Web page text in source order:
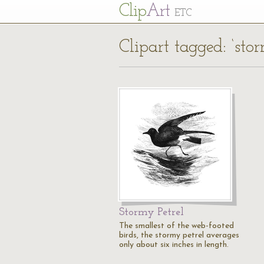
ClipArt ETC
Clipart tagged:
Stormy Petrel
The smallest of the web-footed
birds, the stormy petrel averages
only about six inches in length.